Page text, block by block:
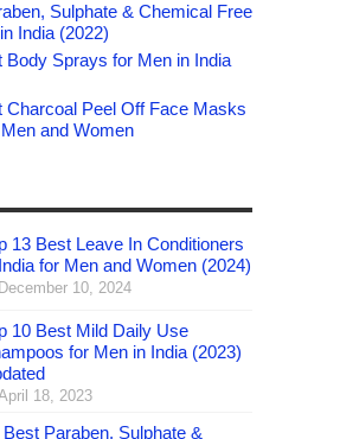
Sulphate & Chemical Free
India (2022)
Body Sprays for Men in India
Charcoal Peel Off Face Masks
and Women
13 Best Leave In Conditioners
for Men and Women (2024)
December 10, 2024
10 Best Mild Daily Use
for Men in India (2023)
18, 2023
Best Paraben, Sulphate &